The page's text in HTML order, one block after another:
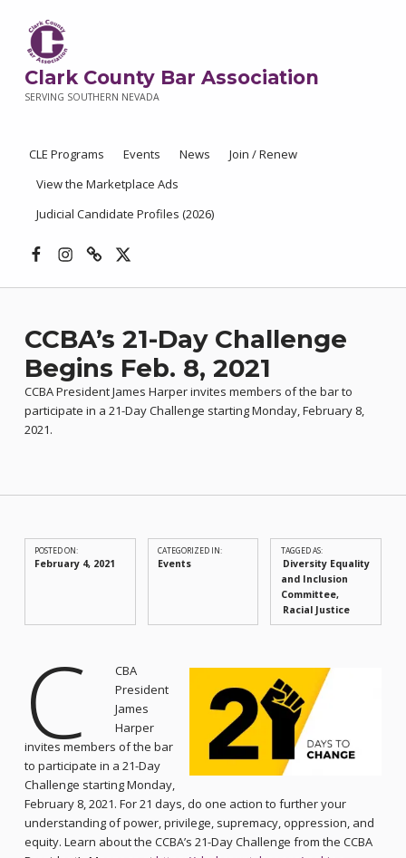
Clark County Bar Association
SERVING SOUTHERN NEVADA
CLE Programs Events News
Join / Renew
View the Marketplace Ads
Judicial Candidate Profiles (2026)
CCBA’s 21-Day Challenge
Begins Feb. 8, 2021
CCBA President James Harper invites members of the bar to
participate in a 21-Day Challenge starting Monday, February 8,
2021.
POSTED ON:
February 4, 2021
CATEGORIZED IN:
Events
TAGGED AS:
Diversity Equality
and Inclusion
Committee
Racial Justice
C
CBA
President
James
Harper
invites members of the bar
to participate in a 21-Day
Challenge starting Monday,
February 8, 2021. For 21 days, do one action to further your
understanding of power, privilege, supremacy, oppression, and
equity. Learn about the CCBA’s 21-Day Challenge from the CCBA